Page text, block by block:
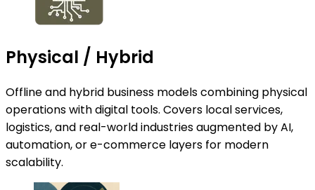
Physical / Hybrid
Offline and hybrid business models combining physical
operations with digital tools. Covers local services,
logistics, and real-world industries augmented by AI,
automation, or e-commerce layers for modern
scalability.